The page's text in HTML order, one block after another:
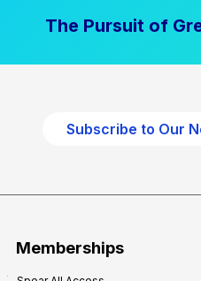
The Pursuit of
Subscribe to Our
Memberships